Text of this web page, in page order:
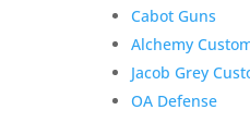
Cabot Guns
Alchemy
Jacob Grey
OA Defense
Product